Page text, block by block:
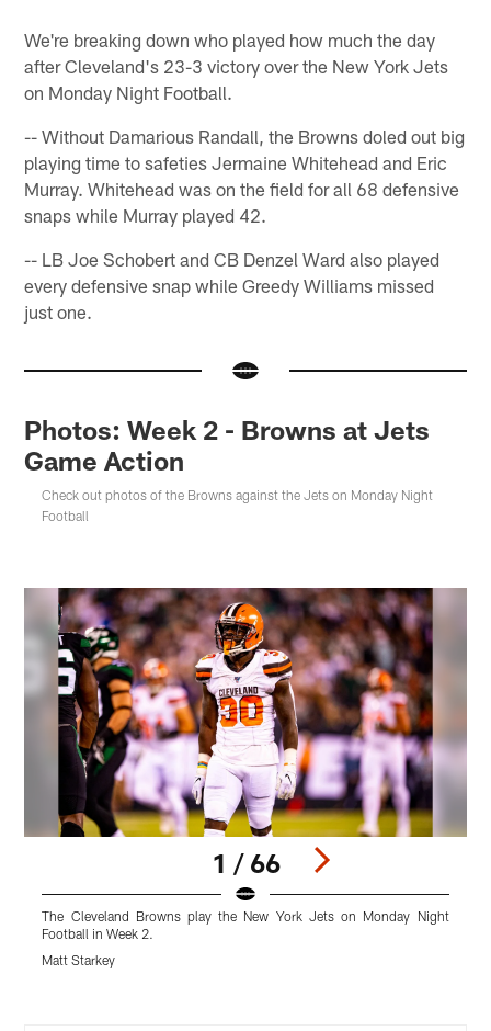
We're breaking down who played how much the day
after Cleveland's 23-3 victory over the New York Jets
on Monday Night Football.
-- Without Damarious Randall, the Browns doled out big
playing time to safeties Jermaine Whitehead and Eric
Murray. Whitehead was on the field for all 68 defensive
snaps while Murray played 42.
-- LB Joe Schobert and CB Denzel Ward also played
every defensive snap while Greedy Williams missed
just one.
Photos: Week 2 - Browns at Jets
Game Action
Check out photos of the Browns against the Jets on Monday Night
Football
1 / 66
The Cleveland Browns play the New York Jets on Monday Night
Football in Week 2.
Matt Starkey